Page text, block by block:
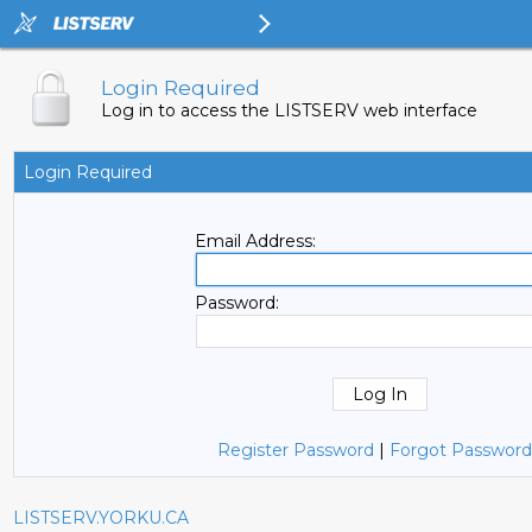
Login Required
Log in to access the LISTSERV web interface
Login Required
Email Address:
Password:
Register Password | Forgot
LISTSERV.YORKU.CA